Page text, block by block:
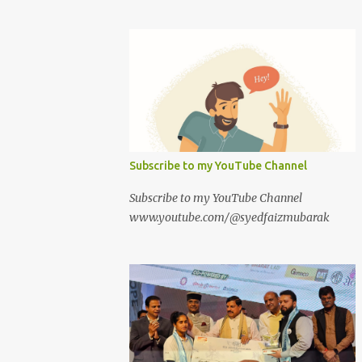
Subscribe to my YouTube Channel
Subscribe to my YouTube Channel
www.youtube.com/@syedfaizmubarak